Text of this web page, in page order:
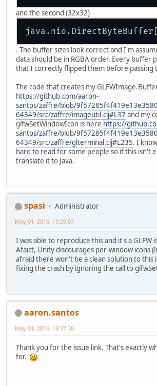
and the second (32x32)
. The buffer sizes look correct and I'm
data should be in RGBA order. Every buffer
that I correctly flipped them before passing
The code that creates my
https://github.com/aaron-
santos/zaffre/blob/
64349/src/zaffre/imageutil.clj#L37 and my
glfwSetWindowIcon is here https://
santos/zaffre/blob/
64349/src/zaffre/glterminal.clj#L235. I
hard to read for some people so if this isn't
translate it to Java.
spasi
Administrator
May 01, 2016, 19:29:07
I was able to reproduce this and it's a GLFW
Afaict, Unity discourages per-window icons
afraid there won't be a clean solution to this
fixing the crash by ignoring the call to
aaron.santos
May 01, 2016, 19:37:38
Thank you for the issue link. That's exactly
for.